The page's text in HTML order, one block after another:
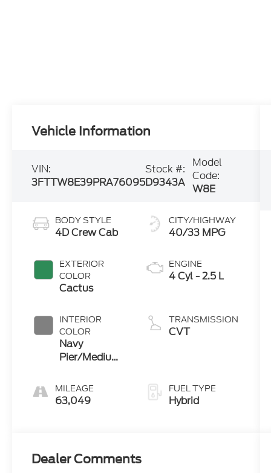
Vehicle Information
VIN:
3FTTW8E39PRA76095
Stock #:
D9343A
Model
Code:
W8E
BODY STYLE
4D Crew Cab
EXTERIOR
COLOR
Cactus
INTERIOR
COLOR
Navy
Pier/Medium
MILEAGE
63,049
CITY/HIGHWAY
40/33 MPG
ENGINE
4 Cyl - 2.5 L
TRANSMISSION
CVT
FUEL TYPE
Hybrid
Dealer Comments